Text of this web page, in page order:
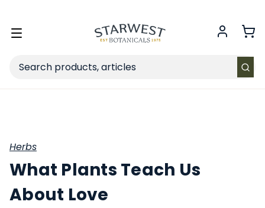
Toggle
Search
Herbs
What Plants Teach Us
About Love